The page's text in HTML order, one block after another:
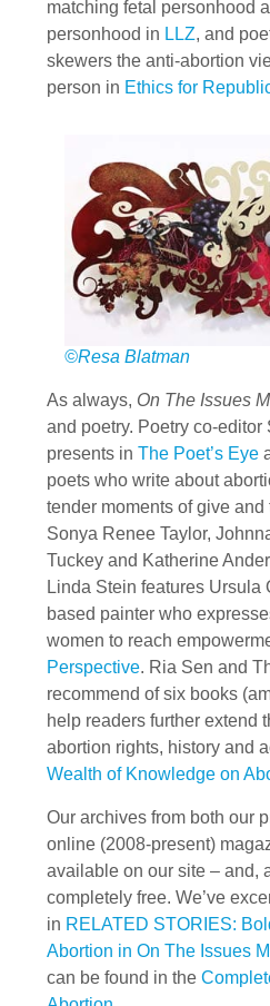
matching fetal personhood
personhood in LLZ, and
skewers the anti-abortion
person in Ethics for
©Resa Blatman
As always, On The Issues
and poetry. Poetry co-editor
presents in The Poet’s Eye
poets who write about
tender moments of give and
Sonya Renee Taylor,
Tuckey and Katherine
Linda Stein features Ursula
based painter who
women to reach
Perspective. Ria Sen and
recommend of six books
help readers further extend
abortion rights, history and
Wealth of Knowledge on
Our archives from both our
online (2008-present)
available on our site – and,
completely free. We’ve
in RELATED STORIES:
Abortion in On The Issues
can be found in the